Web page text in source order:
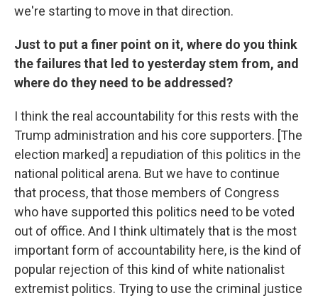
we're starting to move in that direction.
Just to put a finer point on it, where do you think
the failures that led to yesterday stem from, and
where do they need to be addressed?
I think the real accountability for this rests with the
Trump administration and his core supporters. [The
election marked] a repudiation of this politics in the
national political arena. But we have to continue
that process, that those members of Congress
who have supported this politics need to be voted
out of office. And I think ultimately that is the most
important form of accountability here, is the kind of
popular rejection of this kind of white nationalist
extremist politics. Trying to use the criminal justice